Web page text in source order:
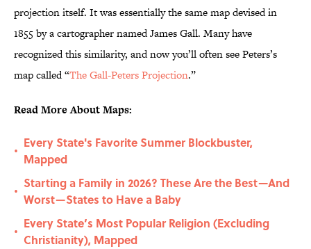
projection itself. It was essentially the same map devised in
1855 by a cartographer named James Gall. Many have
recognized this similarity, and now you’ll often see Peters’s
map called “The Gall-Peters Projection.”
Read More About Maps:
•
Every State's Favorite Summer Blockbuster,
Mapped
•
Starting a Family in 2026? These Are the Best—And
Worst—States to Have a Baby
•
Every State’s Most Popular Religion (Excluding
Christianity), Mapped